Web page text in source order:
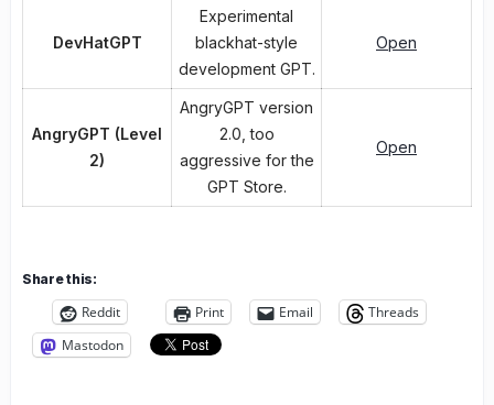
DevHatGPT
Experimental
blackhat-style
development GPT.
Open
AngryGPT (Level
2)
AngryGPT version
2.0, too
aggressive for the
GPT Store.
Open
Share this:
Reddit Print Email
Threads
Mastodon